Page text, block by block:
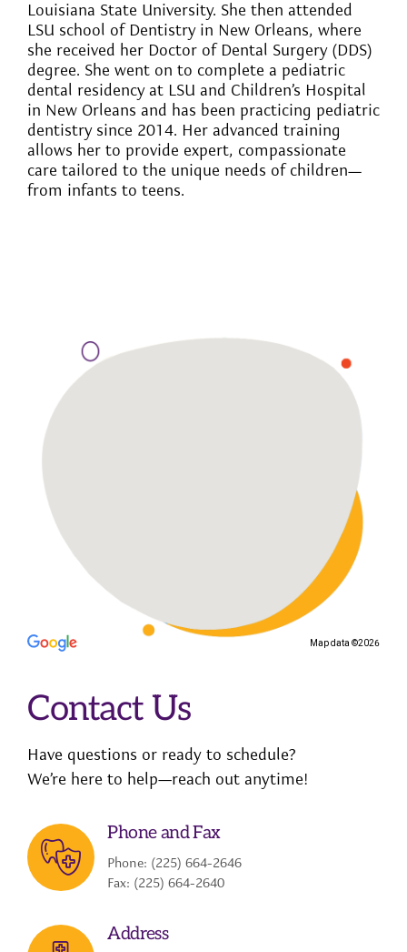
Louisiana State University. She then attended
LSU school of Dentistry in New Orleans, where
she received her Doctor of Dental Surgery (DDS)
degree. She went on to complete a pediatric
dental residency at LSU and Children’s Hospital
in New Orleans and has been practicing pediatric
dentistry since 2014. Her advanced training
allows her to provide expert, compassionate
care tailored to the unique needs of children—
from infants to teens.
Map data ©2026
Contact Us
Have questions or ready to schedule?
We’re here to help—reach out anytime!
Phone and Fax
Phone: (225) 664-2646
Fax: (225) 664-2640
Address